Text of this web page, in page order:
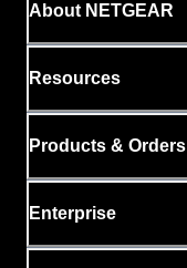
About NETGEAR
Resources
Products & Orders
Enterprise